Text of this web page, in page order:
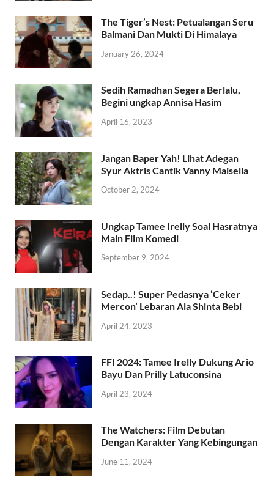
The Tiger’s Nest: Petualangan Seru
Balmani Dan Mukti Di Himalaya
January 26, 2024
Sedih Ramadhan Segera Berlalu,
Begini ungkap Annisa Hasim
April 16, 2023
Jangan Baper Yah! Lihat Adegan
Syur Aktris Cantik Vanny Maisella
October 2, 2024
Ungkap Tamee Irelly Soal Hasratnya
Main Film Komedi
September 9, 2024
Sedap..! Super Pedasnya ‘Ceker
Mercon’ Lebaran Ala Shinta Bebi
April 24, 2023
FFI 2024: Tamee Irelly Dukung Ario
Bayu Dan Prilly Latuconsina
April 23, 2024
The Watchers: Film Debutan
Dengan Karakter Yang Kebingungan
June 11, 2024